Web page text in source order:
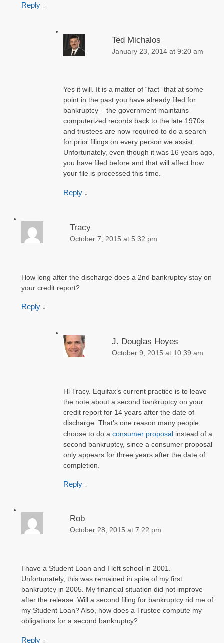
Reply ↓
Ted Michalos
January 23, 2014 at 9:20 am
Yes it will. It is a matter of “fact” that at some
point in the past you have already filed for
bankruptcy – the government maintains
computerized records back to the late 1970s
and trustees are now required to do a search
for prior filings on every person we assist.
Unfortunately, even though it was 16 years ago,
you have filed before and that will affect how
your file is processed this time.
Reply ↓
Tracy
October 7, 2015 at 5:32 pm
How long after the discharge does a 2nd bankruptcy stay on
your credit report?
Reply ↓
J. Douglas Hoyes
October 9, 2015 at 10:39 am
Hi Tracy. Equifax’s current practice is to leave
the note about a second bankruptcy on your
credit report for 14 years after the date of
discharge. That’s one reason many people
choose to do a consumer proposalinstead of a
second bankruptcy, since a consumer proposal
only appears for three years after the date of
completion.
Reply ↓
Rob
October 28, 2015 at 7:22 pm
I have a Student Loan and I left school in 2001.
Unfortunately, this was remained in spite of my first
bankruptcy in 2005. My financial situation did not improve
after the release. Will a second filing for bankruptcy rid me of
my Student Loan? Also, how does a Trustee compute my
obligations for a second bankruptcy?
Reply ↓